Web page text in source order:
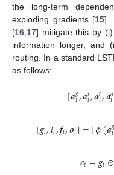
the long-term
exploding gradients [15].
[16,17] mitigate this by
information longer, and
routing. In a standard
as follows:
[𝒂𝑔
𝑡,𝒂𝑖𝑡,𝒂𝑓𝑡,𝒂𝑜
𝑡
[𝒈𝑡,𝒊𝑡,𝒇𝑡,𝒐𝑡]=[𝜙(𝒂𝑔
𝑡
𝒄𝑡=𝒈𝑡⊙